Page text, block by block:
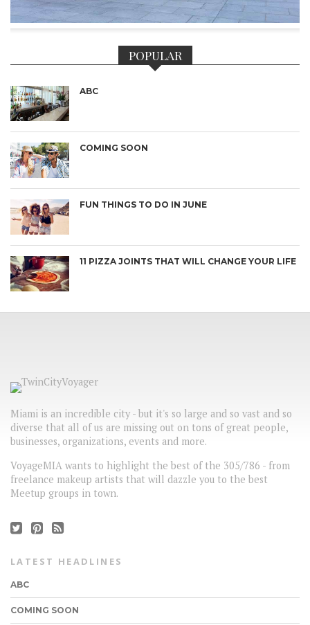
POPULAR
ABC
COMING SOON
FUN THINGS TO DO IN JUNE
11 PIZZA JOINTS THAT WILL CHANGE YOUR LIFE
Miami is an incredible city - but it's so large and so vast and so
diverse that all of us are missing out on tons of great people,
businesses, organizations, events and more.
VoyageMIA wants to highlight the best of the 305/786 - from
freelance makeup artists that will dazzle you to the best
Meetup groups in town.
LATEST HEADLINES
ABC
COMING SOON